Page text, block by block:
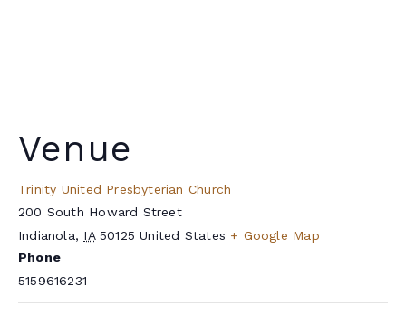
Venue
Trinity United Presbyterian Church
200 South Howard Street
Indianola, IA 50125 United States + Google Map
Phone
5159616231